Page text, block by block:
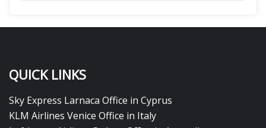
QUICK LINKS
Sky Express Larnaca Office in Cyprus
KLM Airlines Venice Office in Italy